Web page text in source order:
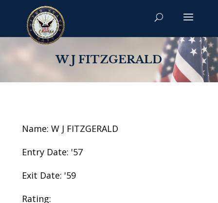
W J FITZGERALD
Name: W J FITZGERALD
Entry Date: '57
Exit Date: '59
Rating: